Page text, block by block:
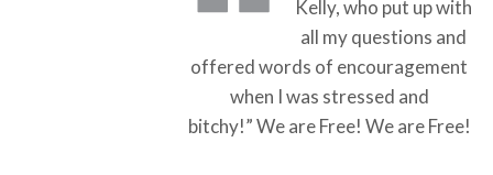
Kelly, who put up with
all my questions and
offered words of encouragement
when I was stressed and
bitchy!” We are Free! We are Free!